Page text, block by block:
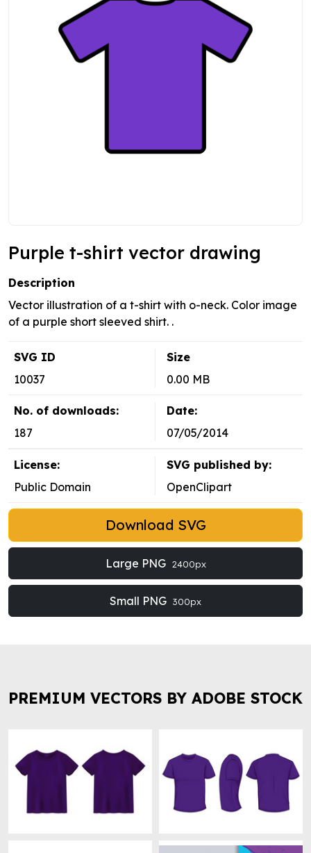
Purple t-shirt vector drawing
Description
Vector illustration of a t-shirt with o-neck. Color image
of a purple short sleeved shirt. .
SVG ID
10037
Size
0.00 MB
No. of downloads:
187
Date:
07/05/2014
License:
Public Domain
SVG published by:
OpenClipart
Download SVG
Large PNG 2400px
Small PNG 300px
PREMIUM VECTORS BY ADOBE STOCK